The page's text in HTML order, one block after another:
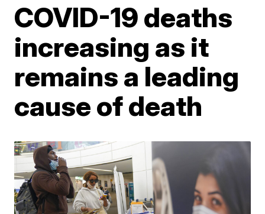
COVID-19 deaths
increasing as it
remains a leading
cause of death